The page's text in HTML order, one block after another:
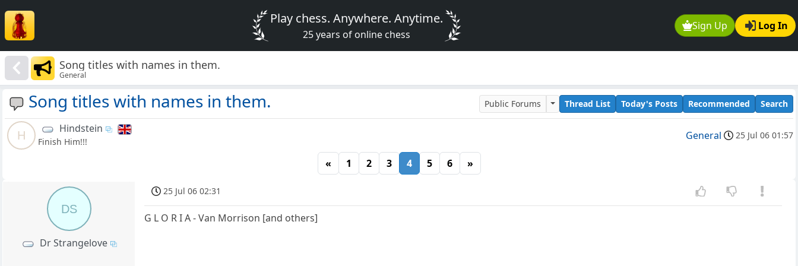
Sign Up Log In
Play chess. Anywhere. Anytime.
25 years of online chess
Song titles with names in them.
General
Song titles with names in them. Public Forums Thread List Today's Posts Recommended Search
H
Hindstein
Finish Him!!! General 25 Jul 06 01:57
« 1 2 3 4 5 6 »
DS
Dr Strangelove
25 Jul 06 02:31
G L O R I A - Van Morrison [and others]